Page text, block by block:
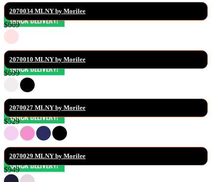
2070034 MLNY by Morilee
$669
2070010 MLNY by Morilee
$699
2070027 MLNY by Morilee
$529
2070029 MLNY by Morilee
$949